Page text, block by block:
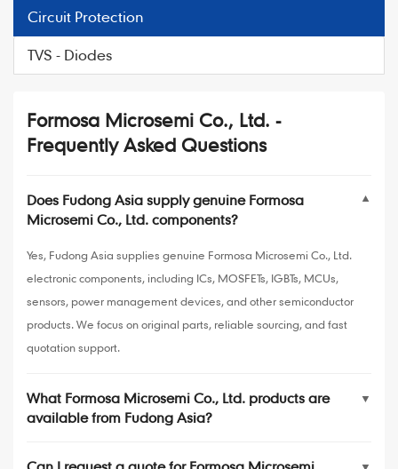
Circuit Protection
TVS - Diodes
Formosa Microsemi Co., Ltd. -
Frequently Asked Questions
Does Fudong Asia supply genuine Formosa
Microsemi Co., Ltd. components?
▼
Yes, Fudong Asia supplies genuine Formosa Microsemi Co., Ltd.
electronic components, including ICs, MOSFETs, IGBTs, MCUs,
sensors, power management devices, and other semiconductor
products. We focus on original parts, reliable sourcing, and fast
quotation support.
What Formosa Microsemi Co., Ltd. products are
available from Fudong Asia?
▼
▼